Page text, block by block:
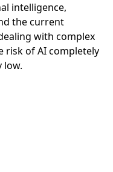
intelligence,
the current
with complex
risk of AI completely
low.